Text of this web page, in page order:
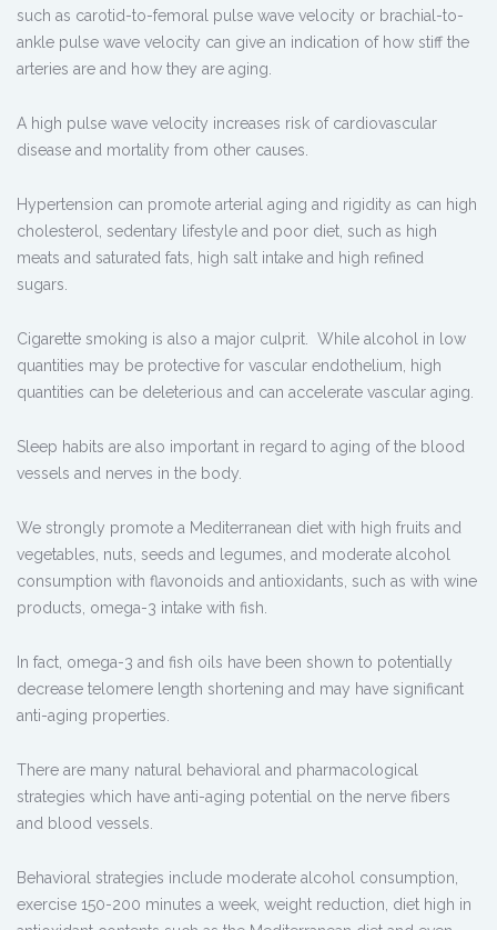
such as carotid-to-femoral pulse wave velocity or brachial-to-
ankle pulse wave velocity can give an indication of how stiff the
arteries are and how they are aging.
A high pulse wave velocity increases risk of cardiovascular
disease and mortality from other causes.
Hypertension can promote arterial aging and rigidity as can high
cholesterol, sedentary lifestyle and poor diet, such as high
meats and saturated fats, high salt intake and high refined
sugars.
Cigarette smoking is also a major culprit. While alcohol in low
quantities may be protective for vascular endothelium, high
quantities can be deleterious and can accelerate vascular aging.
Sleep habits are also important in regard to aging of the blood
vessels and nerves in the body.
We strongly promote a Mediterranean diet with high fruits and
vegetables, nuts, seeds and legumes, and moderate alcohol
consumption with flavonoids and antioxidants, such as with wine
products, omega-3 intake with fish.
In fact, omega-3 and fish oils have been shown to potentially
decrease telomere length shortening and may have significant
anti-aging properties.
There are many natural behavioral and pharmacological
strategies which have anti-aging potential on the nerve fibers
and blood vessels.
Behavioral strategies include moderate alcohol consumption,
exercise 150-200 minutes a week, weight reduction, diet high in